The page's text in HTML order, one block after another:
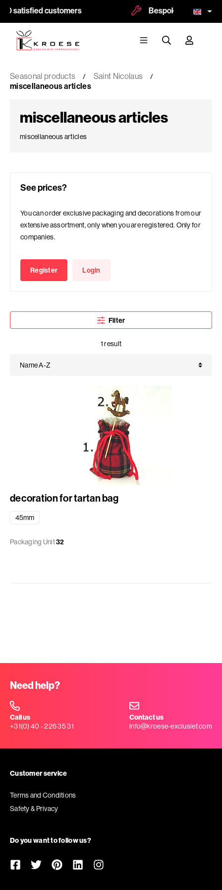
satisfied customers Bespoke and
Seasonal products
Saint Nicolaus
miscellaneous articles
miscellaneous articles
miscellaneous articles
See prices?
You can order exclusive packaging and decorations from our
extensive assortment, only when you are registered. Only for
companies.
Register Login
Filter
1 result
decoration for tartan bag
45mm
Packaging Unit32
Need help?
Call us
+31(0) 40 - 226 35 31
Contact us
info@kroese-exclusief.com
Customer service
Terms and Conditions
Safety & Privacy
Do you want to follow us?